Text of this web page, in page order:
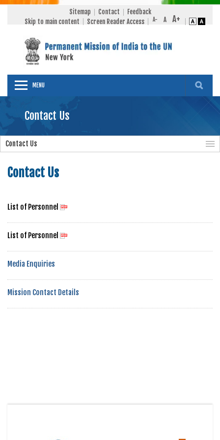
Sitemap Contact
Feedback
Skip to main content
Screen Reader Access
MENU
Contact Us
Contact Us
Contact Us
List of Personnel
List of Personnel
Media Enquiries
Mission Contact Details